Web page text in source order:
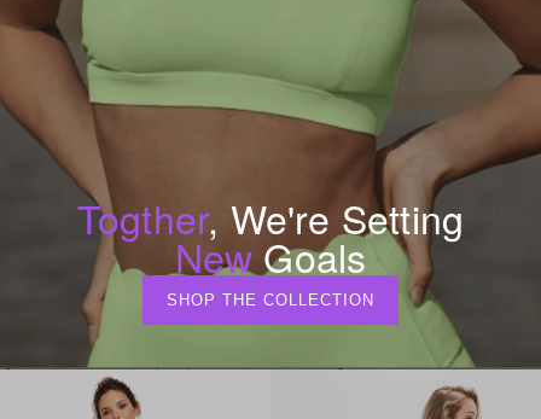
Togther, We're Setting
New Goals
SHOP THE COLLECTION